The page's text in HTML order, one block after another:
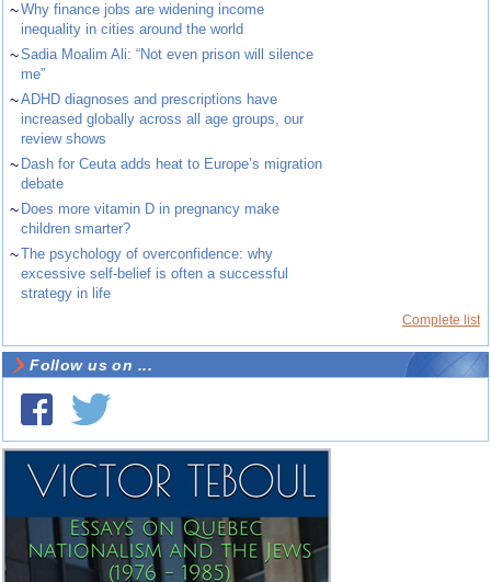
~Why finance jobs are widening income
inequality in cities around the world
~Sadia Moalim Ali: “Not even prison will silence
me”
~ADHD diagnoses and prescriptions have
increased globally across all age groups, our
review shows
~ Dash for Ceuta adds heat to Europe’s migration
debate
~ Does more vitamin D in pregnancy make
children smarter?
~The psychology of overconfidence: why
excessive self-belief is often a successful
strategy in life
Complete list
Follow us on ...